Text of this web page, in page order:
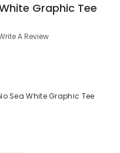
Graphic Tee
A Review
Sea White Graphic Tee